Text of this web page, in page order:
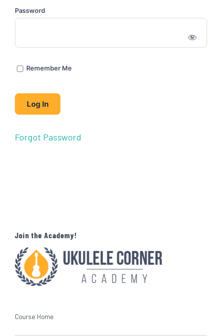
Password
Remember Me
Forgot Password
Join the Academy!
Course Home